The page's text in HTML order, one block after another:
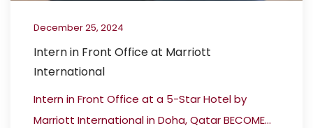
December 25, 2024
Intern in Front Office at Marriott
International
Intern in Front Office at a 5-Star Hotel by
Marriott International in Doha, Qatar BECOME...